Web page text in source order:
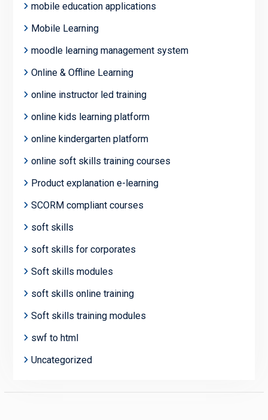
mobile education applications
Mobile Learning
moodle learning management system
Online & Offline Learning
online instructor led training
online kids learning platform
online kindergarten platform
online soft skills training courses
Product explanation e-learning
SCORM compliant courses
soft skills
soft skills for corporates
Soft skills modules
soft skills online training
Soft skills training modules
swf to html
Uncategorized